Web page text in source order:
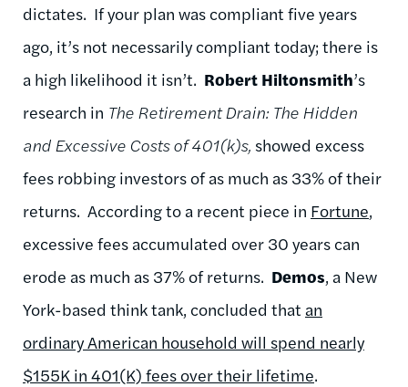
dictates. If your plan was compliant five years
ago, it’s not necessarily compliant today; there is
a high likelihood it isn’t. Robert Hiltonsmith’s
research in The Retirement Drain: The Hidden
and Excessive Costs of 401(k)s, showed excess
fees robbing investors of as much as 33% of their
returns. According to a recent piece in Fortune,
excessive fees accumulated over 30 years can
erode as much as 37% of returns. Demos, a New
York-based think tank, concluded that an
ordinary American household will spend nearly
$155K in 401(K) fees over their lifetime.